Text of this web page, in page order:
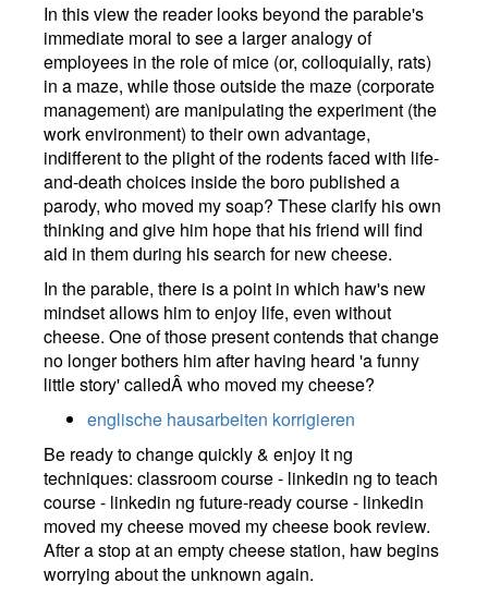
In this view the reader looks beyond the parable's
immediate moral to see a larger analogy of
employees in the role of mice (or, colloquially, rats)
in a maze, while those outside the maze (corporate
management) are manipulating the experiment (the
work environment) to their own advantage,
indifferent to the plight of the rodents faced with life-
and-death choices inside the boro published a
parody, who moved my soap? These clarify his own
thinking and give him hope that his friend will find
aid in them during his search for new cheese.
In the parable, there is a point in which haw's new
mindset allows him to enjoy life, even without
cheese. One of those present contends that change
no longer bothers him after having heard 'a funny
little story' calledÂ who moved my cheese?
englische hausarbeiten korrigieren
Be ready to change quickly & enjoy it ng
techniques: classroom course - linkedin ng to teach
course - linkedin ng future-ready course - linkedin
moved my cheese moved my cheese book review.
After a stop at an empty cheese station, haw begins
worrying about the unknown again.